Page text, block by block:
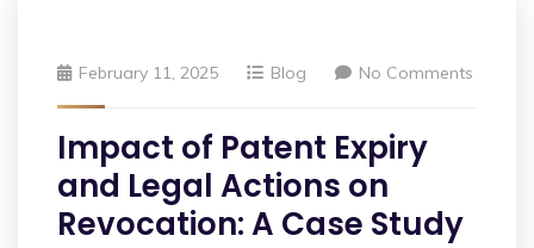
February 11, 2025 Blog No Comments
Impact of Patent Expiry
and Legal Actions on
Revocation: A Case Study